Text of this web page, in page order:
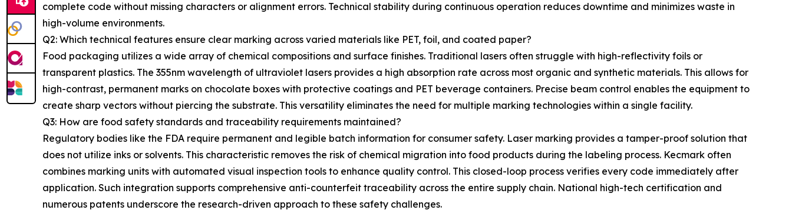
complete code without missing characters or alignment errors. Technical stability during continuous operation reduces downtime and minimizes waste in
high-volume environments.
Q2: Which technical features ensure clear marking across varied materials like PET, foil, and coated paper?
Food packaging utilizes a wide array of chemical compositions and surface finishes. Traditional lasers often struggle with high-reflectivity foils or
transparent plastics. The 355nm wavelength of ultraviolet lasers provides a high absorption rate across most organic and synthetic materials. This allows for
high-contrast, permanent marks on chocolate boxes with protective coatings and PET beverage containers. Precise beam control enables the equipment to
create sharp vectors without piercing the substrate. This versatility eliminates the need for multiple marking technologies within a single facility.
Q3: How are food safety standards and traceability requirements maintained?
Regulatory bodies like the FDA require permanent and legible batch information for consumer safety. Laser marking provides a tamper-proof solution that
does not utilize inks or solvents. This characteristic removes the risk of chemical migration into food products during the labeling process. Kecmark often
combines marking units with automated visual inspection tools to enhance quality control. This closed-loop process verifies every code immediately after
application. Such integration supports comprehensive anti-counterfeit traceability across the entire supply chain. National high-tech certification and
numerous patents underscore the research-driven approach to these safety challenges.